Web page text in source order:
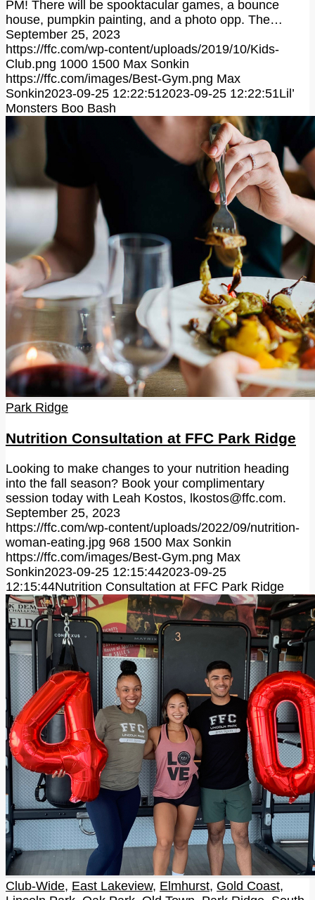
PM! There will be spooktacular games, a bounce
house, pumpkin painting, and a photo opp. The…
September 25, 2023
https://ffc.com/wp-content/uploads/2019/10/Kids-
Club.png 1000 1500 Max Sonkin
https://ffc.com/images/Best-Gym.png Max
Sonkin2023-09-25 12:22:512023-09-25 12:22:51Lil’
Monsters Boo Bash
Park Ridge
Nutrition Consultation at FFC Park Ridge
Looking to make changes to your nutrition heading
into the fall season? Book your complimentary
session today with Leah Kostos, lkostos@ffc.com.
September 25, 2023
https://ffc.com/wp-content/uploads/2022/09/nutrition-
woman-eating.jpg 968 1500 Max Sonkin
https://ffc.com/images/Best-Gym.png Max
Sonkin2023-09-25 12:15:442023-09-25
12:15:44Nutrition Consultation at FFC Park Ridge
Club-Wide, East Lakeview, Elmhurst, Gold Coast,